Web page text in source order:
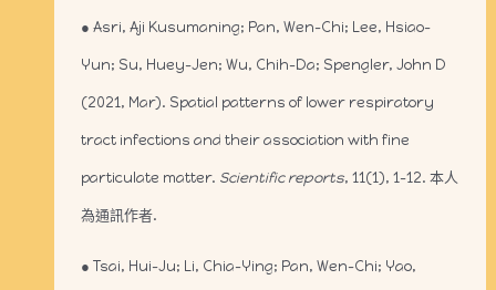
● Asri, Aji Kusumaning; Pan, Wen-Chi; Lee, Hsiao-
Yun; Su, Huey-Jen; Wu, Chih-Da; Spengler, John D
(2021, Mar). Spatial patterns of lower respiratory
tract infections and their association with fine
particulate matter. Scientific reports, 11(1), 1-12. 本人
為通訊作者.
● Tsai, Hui-Ju; Li, Chia-Ying; Pan, Wen-Chi; Yao,